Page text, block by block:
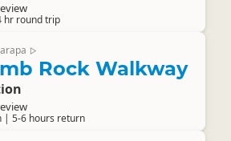
hr round trip
▷
Rock Walkway
| 5-6 hours return